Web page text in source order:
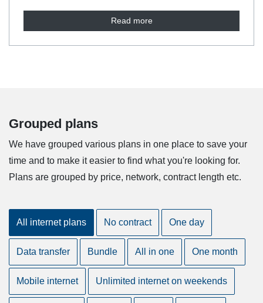
Read more
Grouped plans
We have grouped various plans in one place to save your
time and to make it easier to find what you're looking for.
Plans are grouped by price, network, contract length etc.
All internet plans No contract One day
Data transfer Bundle All in one One month
Mobile internet Unlimited internet on weekends